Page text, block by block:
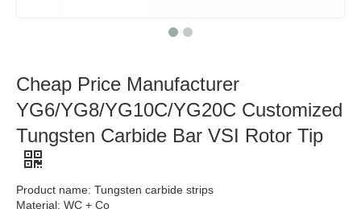
Cheap Price Manufacturer
YG6/YG8/YG10C/YG20C Customized
Tungsten Carbide Bar VSI Rotor Tip
Product name: Tungsten carbide strips
Material: WC + Co